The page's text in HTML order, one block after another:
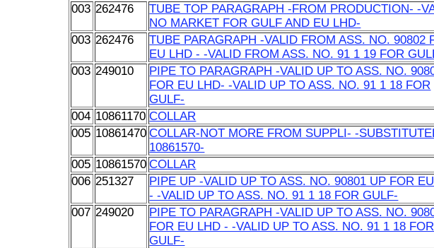
003 262476
TUBE TOP PARAGRAPH -FROM PRODUCTION- -
NO MARKET FOR GULF AND EU LHD-
003 262476
TUBE PARAGRAPH -VALID FROM ASS. NO. 90802
EU LHD - -VALID FROM ASS. NO. 91 1 19 FOR
003 249010
PIPE TO PARAGRAPH -VALID UP TO ASS. NO.
FOR EU LHD- -VALID UP TO ASS. NO. 91 1 18 FOR
GULF-
004 10861170 COLLAR
005 10861470 COLLAR-NOT MORE FROM SUPPLI- -
10861570-
005 10861570 COLLAR
006 251327
PIPE UP -VALID UP TO ASS. NO. 90801 UP FOR
- -VALID UP TO ASS. NO. 91 1 18 FOR GULF-
007 249020
PIPE TO PARAGRAPH -VALID UP TO ASS. NO.
FOR EU LHD - -VALID UP TO ASS. NO. 91 1 18 FOR
GULF-